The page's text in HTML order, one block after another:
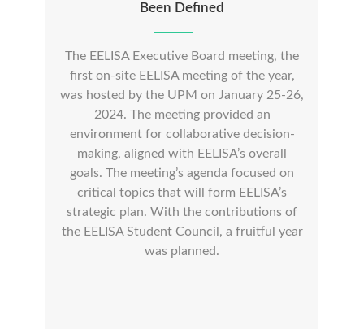
Been Defined
The EELISA Executive Board meeting, the
first on-site EELISA meeting of the year,
was hosted by the UPM on January 25-26,
2024. The meeting provided an
environment for collaborative decision-
making, aligned with EELISA’s overall
goals. The meeting’s agenda focused on
critical topics that will form EELISA’s
strategic plan. With the contributions of
the EELISA Student Council, a fruitful year
was planned.